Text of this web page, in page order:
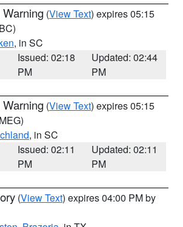
(View Text) expires 05:15
, in SC
Issued: 02:18
PM
Updated: 02:44
PM
(View Text) expires 05:15
, in SC
Issued: 02:11
PM
Updated: 02:11
PM
(View Text) expires 04:00 PM by